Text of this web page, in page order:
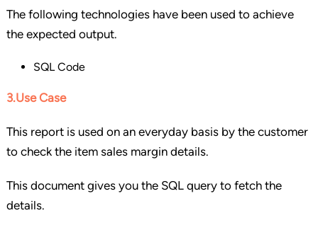
The following technologies have been used to achieve
the expected output.
SQL Code
3.Use Case
This report is used on an everyday basis by the customer
to check the item sales margin details.
This document gives you the SQL query to fetch the
details.